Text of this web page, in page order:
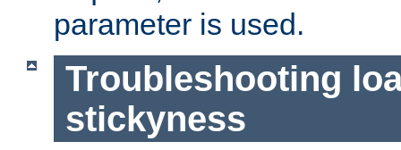
parameter is used.
Troubleshooting
stickyness